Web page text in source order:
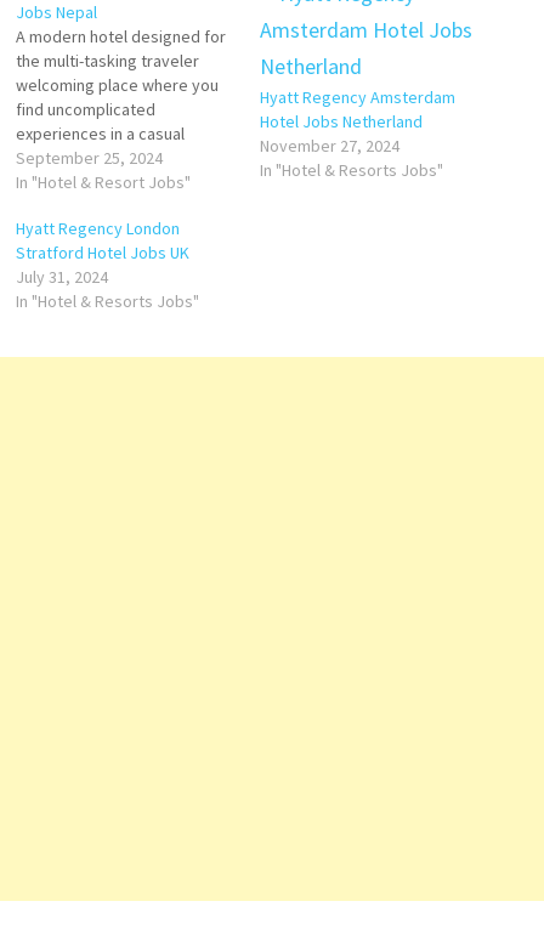
Jobs Nepal
A modern hotel designed for
the multi-tasking traveler
welcoming place where you
find uncomplicated
experiences in a casual
atmosphere Hyatt Place
Kathmandu has
outdoor swimming pool, free
private parking. great
breakfast, general manager,
hospitality, musti, and rooms.
in Kathmandu Click on…
September 25, 2024
In "Hotel & Resort Jobs"
Hyatt Regency Amsterdam
Hotel Jobs Netherland
November 27, 2024
In "Hotel & Resorts Jobs"
Hyatt Regency London
Stratford Hotel Jobs UK
July 31, 2024
In "Hotel & Resorts Jobs"